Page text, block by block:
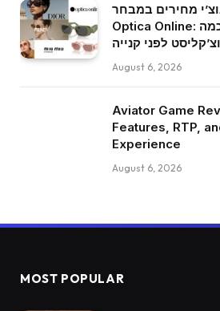
מחירים במבחר
Optica Online: מדריך לבחירה חכמה
וצ’קליסט לפני קנייה
August 6, 2026
Aviator Game
Features, RTP,
Experience
August 6, 2026
MOST POPULAR